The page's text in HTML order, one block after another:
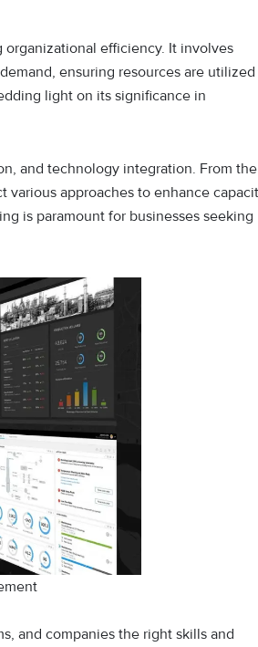
efficiency. It involves
ensuring resources are utilized
light on its significance in
and technology integration. From the
approaches to enhance
is paramount for businesses seeking
and companies the right skills and